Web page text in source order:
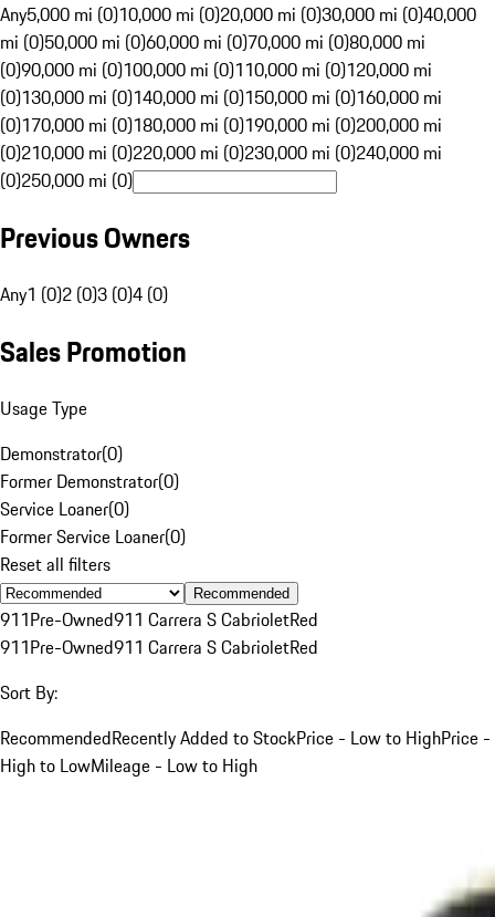
Any5,000 mi (0)10,000 mi (0)20,000 mi (0)30,000 mi (0)40,000
mi (0)50,000 mi (0)60,000 mi (0)70,000 mi (0)80,000 mi
(0)90,000 mi (0)100,000 mi (0)110,000 mi (0)120,000 mi
(0)130,000 mi (0)140,000 mi (0)150,000 mi (0)160,000 mi
(0)170,000 mi (0)180,000 mi (0)190,000 mi (0)200,000 mi
(0)210,000 mi (0)220,000 mi (0)230,000 mi (0)240,000 mi
(0)250,000 mi (0)
Previous Owners
Any1 (0)2 (0)3 (0)4 (0)
Sales Promotion
Usage Type
Demonstrator(0)
Former Demonstrator(0)
Service Loaner(0)
Former Service Loaner(0)
Reset all filters
Recommended
911Pre-Owned911 Carrera S CabrioletRed
911Pre-Owned911 Carrera S CabrioletRed
Sort By:
RecommendedRecently Added to StockPrice - Low to HighPrice -
High to LowMileage - Low to High